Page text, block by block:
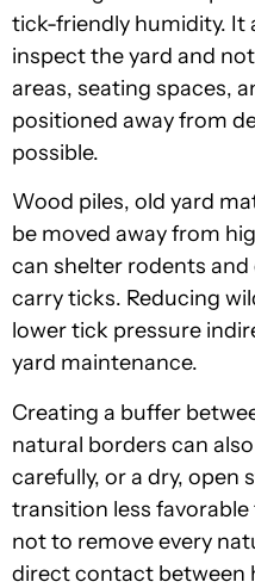
tick-friendly humidity. It
inspect the yard and
areas, seating spaces,
positioned away from
possible.
Wood piles, old yard
be moved away from
can shelter rodents
carry ticks. Reducing
lower tick pressure
yard maintenance.
Creating a buffer
natural borders can
carefully, or a dry, open
transition less
not to remove every
direct contact between